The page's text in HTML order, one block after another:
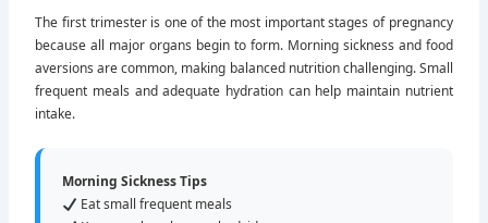
The first trimester is one of the most important stages of pregnancy
because all major organs begin to form. Morning sickness and food
aversions are common, making balanced nutrition challenging. Small
frequent meals and adequate hydration can help maintain nutrient
intake.
Morning Sickness Tips